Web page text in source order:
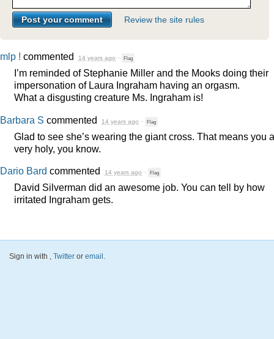
Review the site rules
mlp ! commented 14 years ago · Flag
I’m reminded of Stephanie Miller and the Mooks doing their
impersonation of Laura Ingraham having an orgasm.
What a disgusting creature Ms. Ingraham is!
Barbara S commented 14 years ago · Flag
Glad to see she’s wearing the giant cross. That means you
very holy, you know.
Dario Bard commented 14 years ago · Flag
David Silverman did an awesome job. You can tell by how
irritated Ingraham gets.
Sign in with , Twitter or email .